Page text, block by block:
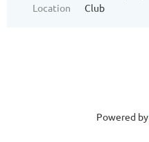
Location
Club
Powered by